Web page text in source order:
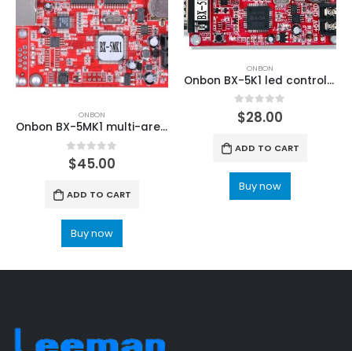
ONBON
Onbon BX-5MK1 multi-area Font Library LED Controller
0out of 5
$45.00
ADD TO CART
Buy now
ONBON
Onbon BX-5K1 led control card(Font library controller)
0out of 5
$28.00
ADD TO CART
Buy now